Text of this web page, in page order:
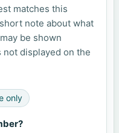
matches this
note about what
be shown
not displayed on the
only